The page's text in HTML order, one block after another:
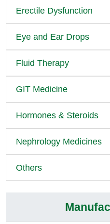
Erectile Dysfunction
Eye and Ear Drops
Fluid Therapy
GIT Medicine
Hormones & Steroids
Nephrology Medicines
Others